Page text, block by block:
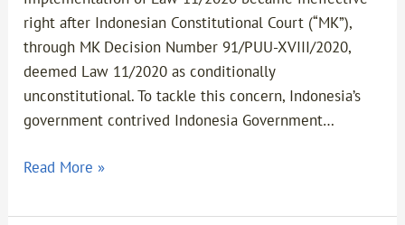
right after Indonesian Constitutional Court (“MK”),
through MK Decision Number 91/PUU-XVIII/2020,
deemed Law 11/2020 as conditionally
unconstitutional. To tackle this concern, Indonesia’s
government contrived Indonesia Government…
Read More »